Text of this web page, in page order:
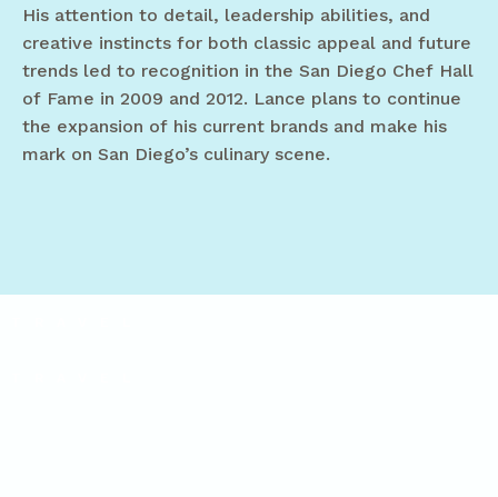
His attention to detail, leadership abilities, and
creative instincts for both classic appeal and future
trends led to recognition in the San Diego Chef Hall
of Fame in 2009 and 2012. Lance plans to continue
the expansion of his current brands and make his
mark on San Diego’s culinary scene.